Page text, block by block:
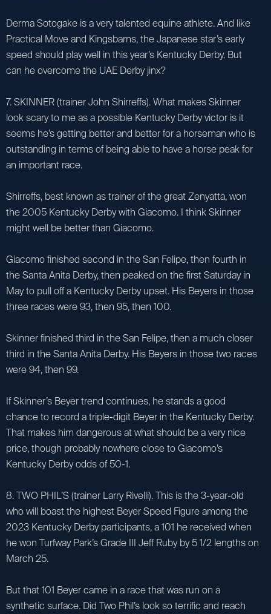
Derma Sotogake is a very talented equine athlete. And like
Practical Move and Kingsbarns, the Japanese star’s early
speed should play well in this year’s Kentucky Derby. But
can he overcome the UAE Derby jinx?
7. SKINNER (trainer John Shirreffs). What makes Skinner
look scary to me as a possible Kentucky Derby victor is it
seems he’s getting better and better for a horseman who is
outstanding in terms of being able to have a horse peak for
an important race.
Shirreffs, best known as trainer of the great Zenyatta, won
the 2005 Kentucky Derby with Giacomo. I think Skinner
might well be better than Giacomo.
Giacomo finished second in the San Felipe, then fourth in
the Santa Anita Derby, then peaked on the first Saturday in
May to pull off a Kentucky Derby upset. His Beyers in those
three races were 93, then 95, then 100.
Skinner finished third in the San Felipe, then a much closer
third in the Santa Anita Derby. His Beyers in those two races
were 94, then 99.
If Skinner’s Beyer trend continues, he stands a good
chance to record a triple-digit Beyer in the Kentucky Derby.
That makes him dangerous at what should be a very nice
price, though probably nowhere close to Giacomo’s
Kentucky Derby odds of 50-1.
8. TWO PHIL’S (trainer Larry Rivelli). This is the 3-year-old
who will boast the highest Beyer Speed Figure among the
2023 Kentucky Derby participants, a 101 he received when
he won Turfway Park’s Grade III Jeff Ruby by 5 1/2 lengths on
March 25.
But that 101 Beyer came in a race that was run on a
synthetic surface. Did Two Phil’s look so terrific and reach